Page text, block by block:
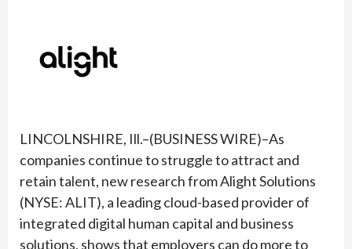
LINCOLNSHIRE, Ill.–(BUSINESS WIRE)–As
companies continue to struggle to attract and
retain talent, new research from Alight Solutions
(NYSE: ALIT), a leading cloud-based provider of
integrated digital human capital and business
solutions, shows that employers can do more to